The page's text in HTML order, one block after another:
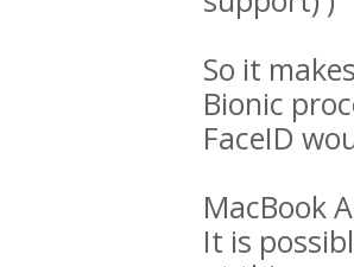
So it
Bionic
FaceID
MacBook
It is